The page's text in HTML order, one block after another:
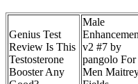
Genius Test
Review Is This
Testosterone
Booster Any
Male
v2 #7 by
pangolo For
Men